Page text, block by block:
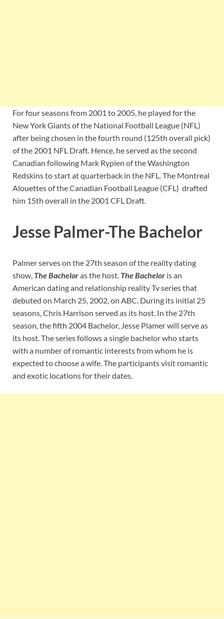
For four seasons from 2001 to 2005, he played for the
New York Giants of the National Football League (NFL)
after being chosen in the fourth round (125th overall pick)
of the 2001 NFL Draft. Hence, he served as the second
Canadian following Mark Rypien of the Washington
Redskins to start at quarterback in the NFL. The Montreal
Alouettes of the Canadian Football League (CFL) drafted
him 15th overall in the 2001 CFL Draft.
Jesse Palmer-The Bachelor
Palmer serves on the 27th season of the reality dating
show, The Bacheloras the host. The Bachelor is an
American dating and relationship reality Tv series that
debuted on March 25, 2002, on ABC. During its initial 25
seasons, Chris Harrison served as its host. In the 27th
season, the fifth 2004 Bachelor, Jesse Plamer will serve as
its host. The series follows a single bachelor who starts
with a number of romantic interests from whom he is
expected to choose a wife. The participants visit romantic
and exotic locations for their dates.